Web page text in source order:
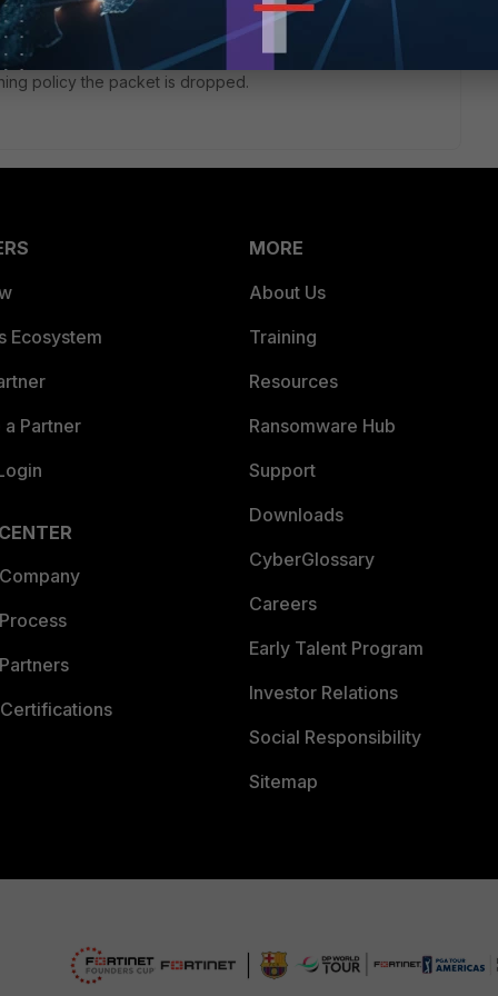
applies the matching firewall policy.
policy the packet is dropped.
Ecosystem
Partner
MORE
About Us
Training
Resources
Ransomware Hub
Support
Downloads
CyberGlossary
Careers
Early Talent Program
Investor Relations
Social Responsibility
Sitemap